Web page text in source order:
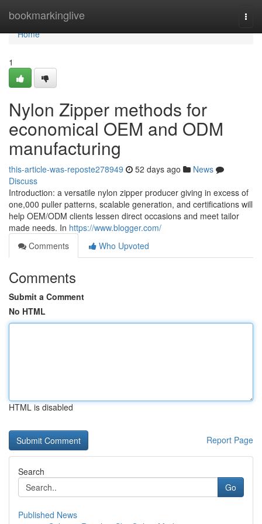
bookmarkinglive
Home
Home
1
Nylon Zipper methods for
economical OEM and ODM
manufacturing
this-article-was-reposte278949 52 days ago
News
Discuss
Introduction: a versatile nylon zipper producer giving in excess of
one,000 puller patterns, scalable generation, and certifications will
help OEM/ODM clients lessen direct occasions and meet tailor
made needs. In https://www.blogger.com/
Comments
Who Upvoted
Comments
Submit a Comment
No HTML
HTML is disabled
Report Page
Search
Go
Published News